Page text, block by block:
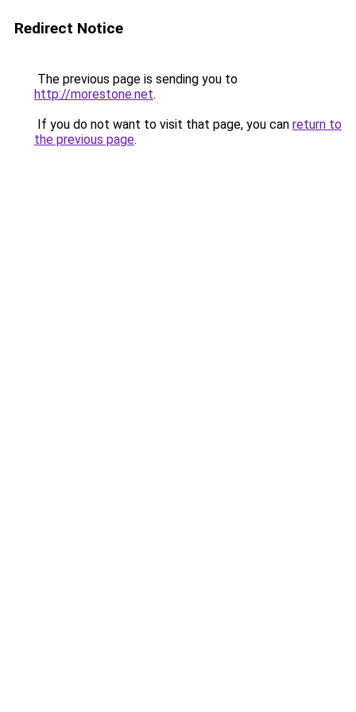
Redirect Notice
The previous page is sending you to
http://morestone.net.
If you do not want to visit that page, you can return to
the previous page.